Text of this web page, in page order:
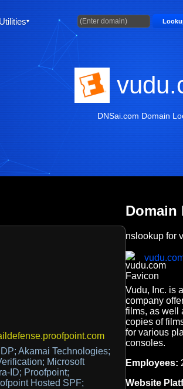
Utilities
DNSai.com Domain
Akamai Technologies;
Microsoft
ID; Proofpoint;
Hosted SPF;
Domain
nslookup for
Vudu, Inc. is
company
films, as well
copies of
for various
consoles.
Employees:
Website